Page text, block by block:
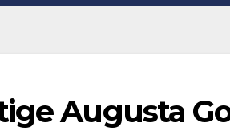
Augusta